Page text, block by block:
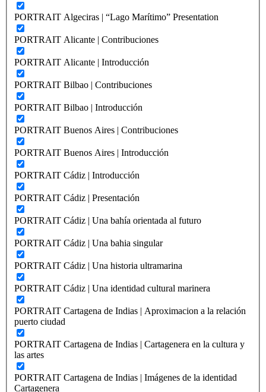
PORTRAIT Algeciras | “Lago Marítimo” Presentation
PORTRAIT Alicante | Contribuciones
PORTRAIT Alicante | Introducción
PORTRAIT Bilbao | Contribuciones
PORTRAIT Bilbao | Introducción
PORTRAIT Buenos Aires | Contribuciones
PORTRAIT Buenos Aires | Introducción
PORTRAIT Cádiz | Introducción
PORTRAIT Cádiz | Presentación
PORTRAIT Cádiz | Una bahía orientada al futuro
PORTRAIT Cádiz | Una bahia singular
PORTRAIT Cádiz | Una historia ultramarina
PORTRAIT Cádiz | Una identidad cultural marinera
PORTRAIT Cartagena de Indias | Aproximacion a la relación
puerto ciudad
PORTRAIT Cartagena de Indias | Cartagenera en la cultura y
las artes
PORTRAIT Cartagena de Indias | Imágenes de la identidad
Cartagenera